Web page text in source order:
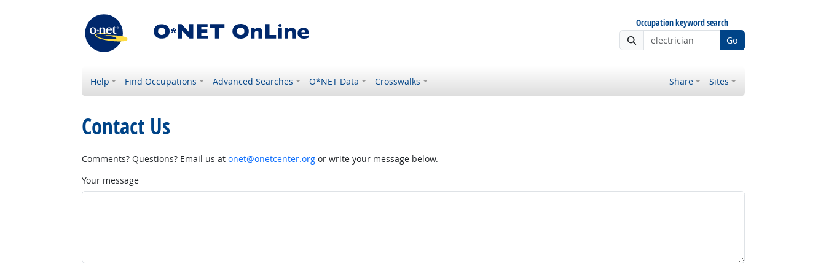
Occupation keyword search
Go
Help Find Occupations Advanced Searches O*NET Data Crosswalks Share Sites
Contact Us
Comments? Questions? Email us at onet@onetcenter.orgor write your message below.
Your message